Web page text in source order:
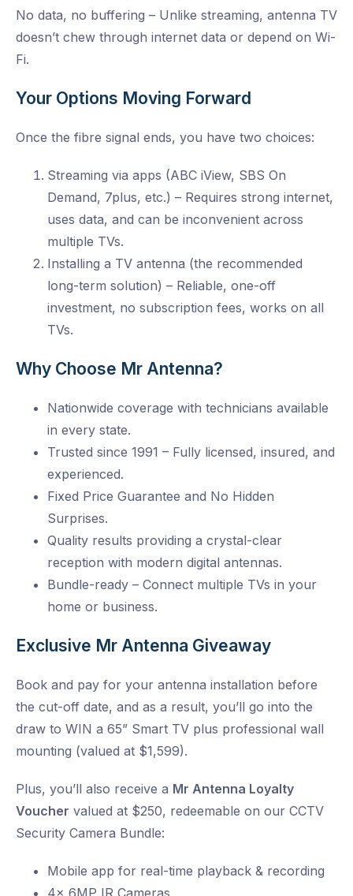
No data, no buffering – Unlike streaming, antenna TV
doesn’t chew through internet data or depend on Wi-
Fi.
Your Options Moving Forward
Once the fibre signal ends, you have two choices:
Streaming via apps (ABC iView, SBS On
Demand, 7plus, etc.) – Requires strong internet,
uses data, and can be inconvenient across
multiple TVs.
Installing a TV antenna (the recommended
long-term solution) – Reliable, one-off
investment, no subscription fees, works on all
TVs.
Why Choose Mr Antenna?
Nationwide coverage with technicians available
in every state.
Trusted since 1991 – Fully licensed, insured, and
experienced.
Fixed Price Guarantee and No Hidden
Surprises.
Quality results providing a crystal-clear
reception with modern digital antennas.
Bundle-ready – Connect multiple TVs in your
home or business.
Exclusive Mr Antenna Giveaway
Book and pay for your antenna installation before
the cut-off date, and as a result, you’ll go into the
draw to WIN a 65” Smart TV plus professional wall
mounting (valued at $1,599).
Plus, you’ll also receive a Mr Antenna Loyalty
Voucher valued at $250, redeemable on our CCTV
Security Camera Bundle:
Mobile app for real-time playback & recording